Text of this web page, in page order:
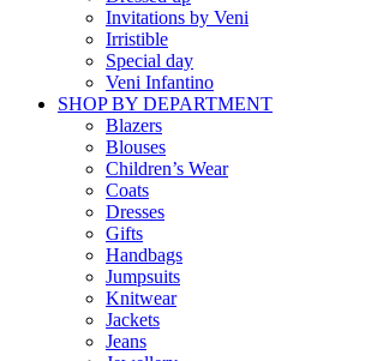
Invitations by Veni
Irristible
Special day
Veni Infantino
SHOP BY DEPARTMENT
Blazers
Blouses
Children’s Wear
Coats
Dresses
Gifts
Handbags
Jumpsuits
Knitwear
Jackets
Jeans